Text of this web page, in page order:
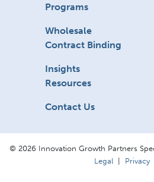
Programs
Wholesale
Contract Binding
Insights
Resources
Contact Us
© 2026 Innovation Growth Partners
Legal | Privacy